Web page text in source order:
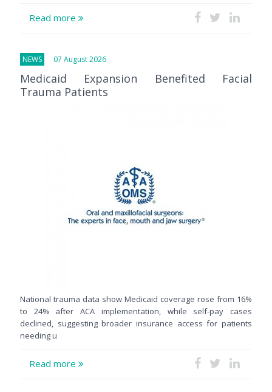
Read more
NEWS 07 August 2026
Medicaid Expansion Benefited Facial
Trauma Patients
National trauma data show Medicaid coverage rose from 16%
to 24% after ACA implementation, while self-pay cases
declined, suggesting broader insurance access for patients
needing u
Read more